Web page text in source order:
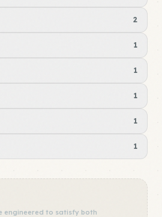
2
1
1
1
1
1
engineered to satisfy both